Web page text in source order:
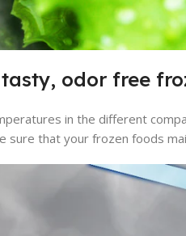
odor free
in the different
sure that your frozen foods